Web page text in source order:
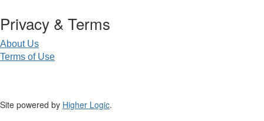
Privacy & Terms
About Us
Terms of Use
Site powered by Higher Logic.